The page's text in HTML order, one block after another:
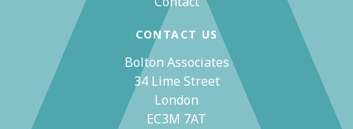
CONTACT US
Bolton Associates
34 Lime Street
London
EC3M 7AT